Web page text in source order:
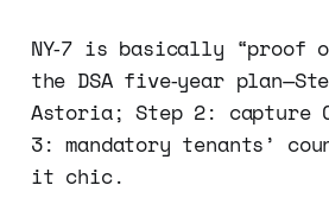
NY‑7 is basically “proof
the DSA five‑year
Astoria; Step 2: capture
3: mandatory tenants’
it chic.